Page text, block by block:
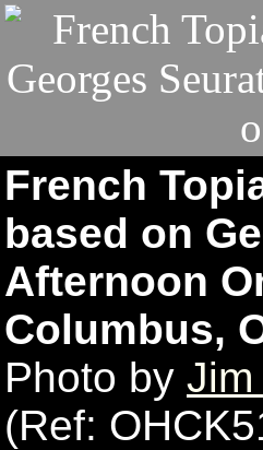
French
based on
Afternoon
Columbus,
Photo by
(Ref: